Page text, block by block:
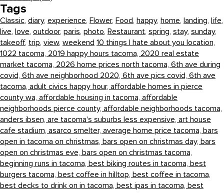
Tags
Classic, diary, experience, Flower, Food, happy, home, landing, life,
live, love, outdoor, paris, photo, Restaurant, spring, stay, sunday,
takeoff, trip, view, weekend 10 things I hate about you location,
1022 tacoma, 2019 happy hours tacoma, 2020 real estate
market tacoma, 2026 home prices north tacoma, 6th ave during
covid, 6th ave neighborhood 2020, 6th ave pics covid, 6th ave
tacoma, adult civics happy hour, affordable homes in pierce
county wa, affordable housing in tacoma, affordable
neighborhoods pierce county, affordable neighborhoods tacoma,
anders ibsen, are tacoma's suburbs less expensive, art house
cafe stadium, asarco smelter, average home price tacoma, bars
open in tacoma on christmas, bars open on christmas day, bars
open on christmas eve, bars open on christmas tacoma,
beginning runs in tacoma, best biking routes in tacoma, best
burgers tacoma, best coffee in hilltop, best coffee in tacoma,
best decks to drink on in tacoma, best ipas in tacoma, best